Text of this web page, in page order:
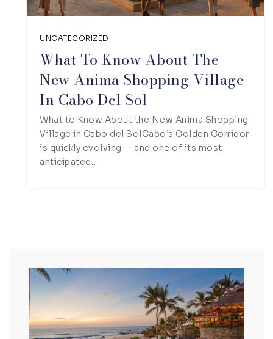
UNCATEGORIZED
What To Know About The
New Anima Shopping Village
In Cabo Del Sol
What to Know About the New Anima Shopping
Village in Cabo del SolCabo’s Golden Corridor
is quickly evolving — and one of its most
anticipated…